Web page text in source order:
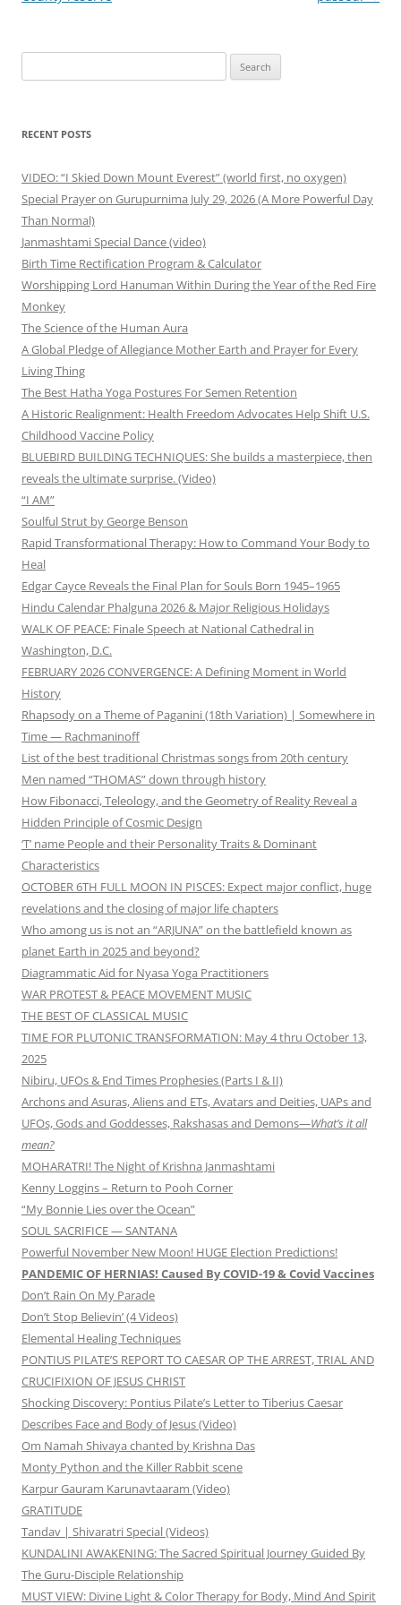
for:
RECENT POSTS
VIDEO: “I Skied Down Mount Everest” (world first, no oxygen)
Special Prayer on Gurupurnima July 29, 2026 (A More Powerful Day
Than Normal)
Janmashtami Special Dance (video)
Birth Time Rectification Program & Calculator
Worshipping Lord Hanuman Within During the Year of the Red Fire
Monkey
The Science of the Human Aura
A Global Pledge of Allegiance Mother Earth and Prayer for Every
Living Thing
The Best Hatha Yoga Postures For Semen Retention
A Historic Realignment: Health Freedom Advocates Help Shift U.S.
Childhood Vaccine Policy
BLUEBIRD BUILDING TECHNIQUES: She builds a masterpiece, then
reveals the ultimate surprise. (Video)
“I AM”
Soulful Strut by George Benson
Rapid Transformational Therapy: How to Command Your Body to
Heal
Edgar Cayce Reveals the Final Plan for Souls Born 1945–1965
Hindu Calendar Phalguna 2026 & Major Religious Holidays
WALK OF PEACE: Finale Speech at National Cathedral in
Washington, D.C.
FEBRUARY 2026 CONVERGENCE: A Defining Moment in World
History
Rhapsody on a Theme of Paganini (18th Variation) | Somewhere in
Time — Rachmaninoff
List of the best traditional Christmas songs from 20th century
Men named “THOMAS” down through history
How Fibonacci, Teleology, and the Geometry of Reality Reveal a
Hidden Principle of Cosmic Design
‘T’ name People and their Personality Traits & Dominant
Characteristics
OCTOBER 6TH FULL MOON IN PISCES: Expect major conflict, huge
revelations and the closing of major life chapters
Who among us is not an “ARJUNA” on the battlefield known as
planet Earth in 2025 and beyond?
Diagrammatic Aid for Nyasa Yoga Practitioners
WAR PROTEST & PEACE MOVEMENT MUSIC
THE BEST OF CLASSICAL MUSIC
TIME FOR PLUTONIC TRANSFORMATION: May 4 thru October 13,
2025
Nibiru, UFOs & End Times Prophesies (Parts I & II)
Archons and Asuras, Aliens and ETs, Avatars and Deities, UAPs and
UFOs, Gods and Goddesses, Rakshasas and Demons—What’s it all
mean?
MOHARATRI! The Night of Krishna Janmashtami
Kenny Loggins – Return to Pooh Corner
“My Bonnie Lies over the Ocean”
SOUL SACRIFICE — SANTANA
Powerful November New Moon! HUGE Election Predictions!
PANDEMIC OF HERNIAS! Caused By COVID-19 & Covid Vaccines
Don’t Rain On My Parade
Don’t Stop Believin’ (4 Videos)
Elemental Healing Techniques
PONTIUS PILATE’S REPORT TO CAESAR OP THE ARREST, TRIAL AND
CRUCIFIXION OF JESUS CHRIST
Shocking Discovery: Pontius Pilate’s Letter to Tiberius Caesar
Describes Face and Body of Jesus (Video)
Om Namah Shivaya chanted by Krishna Das
Monty Python and the Killer Rabbit scene
Karpur Gauram Karunavtaaram (Video)
GRATITUDE
Tandav | Shivaratri Special (Videos)
KUNDALINI AWAKENING: The Sacred Spiritual Journey Guided By
The Guru-Disciple Relationship
MUST VIEW: Divine Light & Color Therapy for Body, Mind And Spirit